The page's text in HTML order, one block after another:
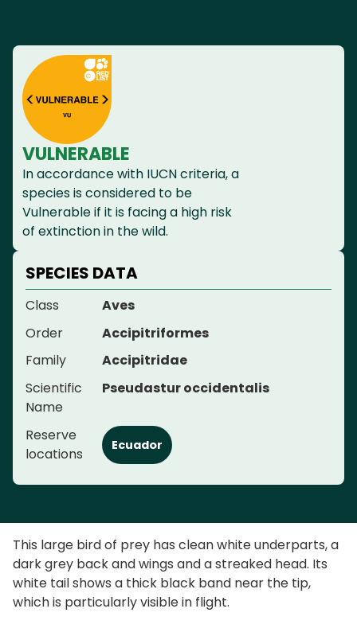
VULNERABLE
In accordance with IUCN criteria, a
species is considered to be
Vulnerable if it is facing a high risk
of extinction in the wild.
SPECIES DATA
Class
Aves
Order
Accipitriformes
Family
Accipitridae
Scientific
Name
Pseudastur occidentalis
Reserve
locations
Ecuador
This large bird of prey has clean white underparts, a
dark grey back and wings and a streaked head. Its
white tail shows a thick black band near the tip,
which is particularly visible in flight.